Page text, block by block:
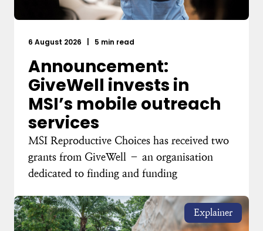
6 August 2026 5 min read
Announcement:
GiveWell invests in
MSI’s mobile outreach
services
MSI Reproductive Choices has received two
grants from GiveWell – an organisation
dedicated to finding and funding
Explainer